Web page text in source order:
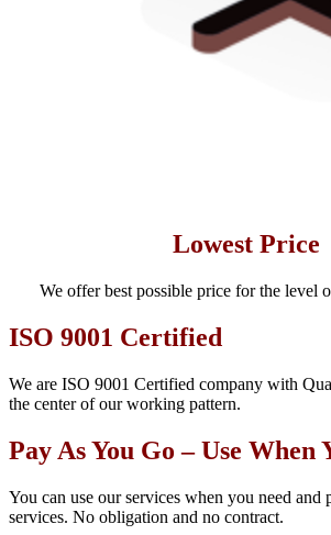
Lowest Price
We offer best possible price for the level
ISO 9001 Certified
We are ISO 9001 Certified company with
the center of our working pattern.
Pay As You Go – Use When
You can use our services when you need and
services. No obligation and no contract.